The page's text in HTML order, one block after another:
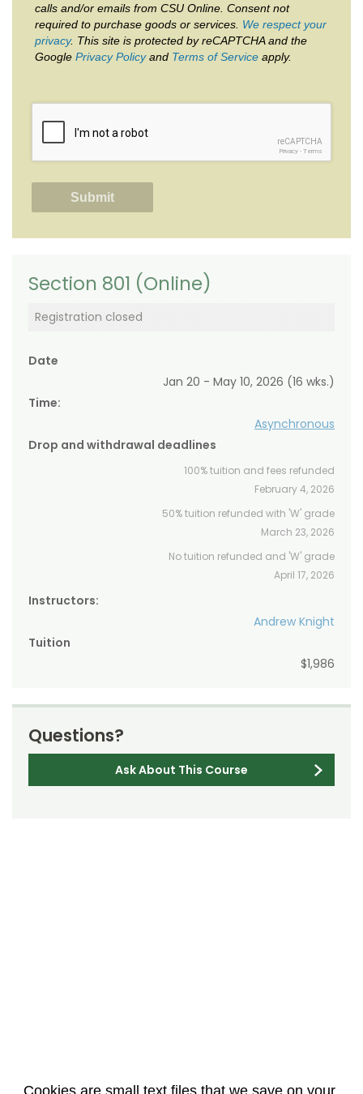
Cookies are small text files that we save on your
calls and/or emails from CSU Online. Consent not
required to purchase goods or services. We respect your
privacy. This site is protected by reCAPTCHA and the
Google Privacy Policyand Terms of Service apply.
reCAPTCHA
Privacy - Terms
Section 801 (Online)
Registration closed
Date
Jan 20 - May 10, 2026 (16 wks.)
Time:
Asynchronous
Drop and withdrawal deadlines
100% tuition and fees refunded
February 4, 2026
50% tuition refunded with 'W' grade
March 23, 2026
No tuition refunded and 'W' grade
April 17, 2026
Instructors:
Andrew Knight
Tuition
$1,986
Questions?
Ask About This Course